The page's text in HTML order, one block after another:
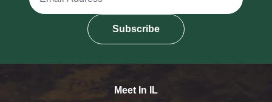
Subscribe
Meet In IL